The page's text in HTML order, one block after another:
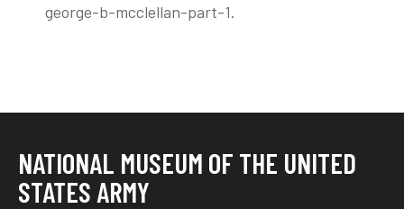
george-b-mcclellan-part-1.
NATIONAL MUSEUM OF THE UNITED
STATES ARMY